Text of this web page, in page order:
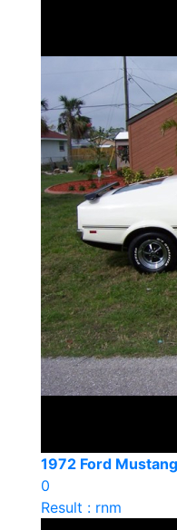
1972 Ford
0
Result : rnm